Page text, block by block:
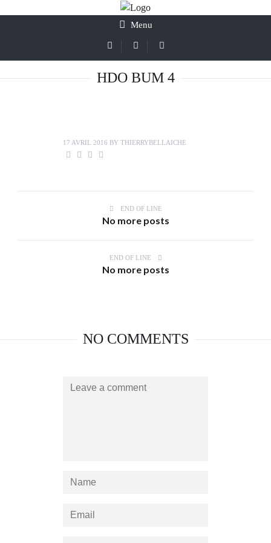
Menu
HDO BUM 4
17 AVRIL 2016 BY THIERRYBELLAICHE
END OF LINE
No more posts
END OF LINE
No more posts
NO COMMENTS